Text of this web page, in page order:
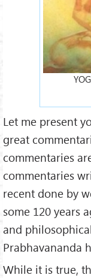
Let me present
great
commentaries
commentaries
recent done by
some 120 years
and
Prabhavananda
While it is true,